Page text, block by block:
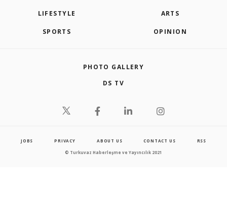
LIFESTYLE ARTS
SPORTS OPINION
PHOTO GALLERY
DS TV
JOBS PRIVACY ABOUT US CONTACT US RSS
© Turkuvaz Haberleşme ve Yayıncılık 2021